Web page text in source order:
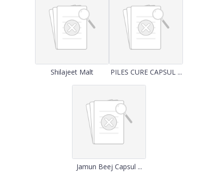
Shilajeet Malt PILES CURE CAPSUL ...
Jamun Beej Capsul ...